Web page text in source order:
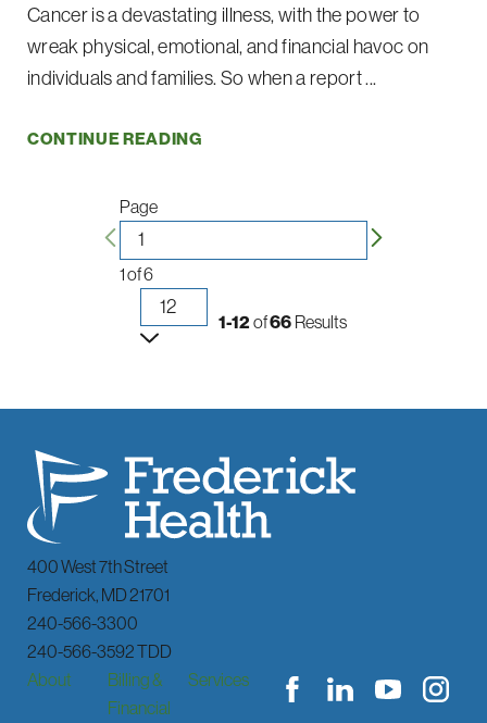
Cancer is a devastating illness, with the power to
wreak physical, emotional, and financial havoc on
individuals and families. So when a report ...
CONTINUE READING
Page
1of6
1-12 of66 Results
400 West 7th Street
Frederick, MD21701
240-566-3300
240-566-3592 TDD
About
Billing &
Financial
Services